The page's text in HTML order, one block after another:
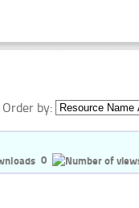
Order by:
0